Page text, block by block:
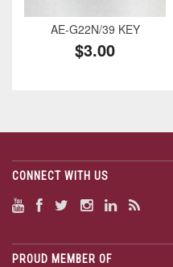
AE-G22N/39 KEY
$3.00
CONNECT WITH US
PROUD MEMBER OF